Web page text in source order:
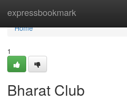
expressbookmark
Home
Home
1
Bharat Club